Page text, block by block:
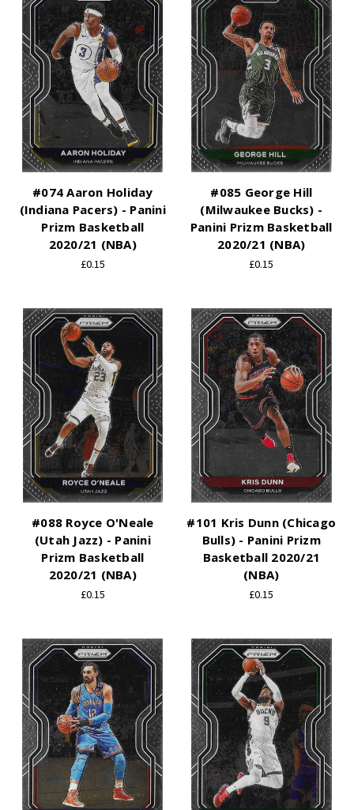
#074 Aaron Holiday
(Indiana Pacers) - Panini
Prizm Basketball
2020/21 (NBA)
£0.15
#085 George Hill
(Milwaukee Bucks) -
Panini Prizm Basketball
2020/21 (NBA)
£0.15
#088 Royce O'Neale
(Utah Jazz) - Panini
Prizm Basketball
2020/21 (NBA)
£0.15
#101 Kris Dunn (Chicago
Bulls) - Panini Prizm
Basketball 2020/21
(NBA)
£0.15